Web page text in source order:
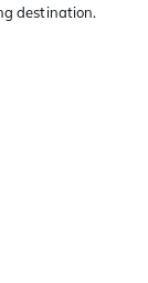
destination.